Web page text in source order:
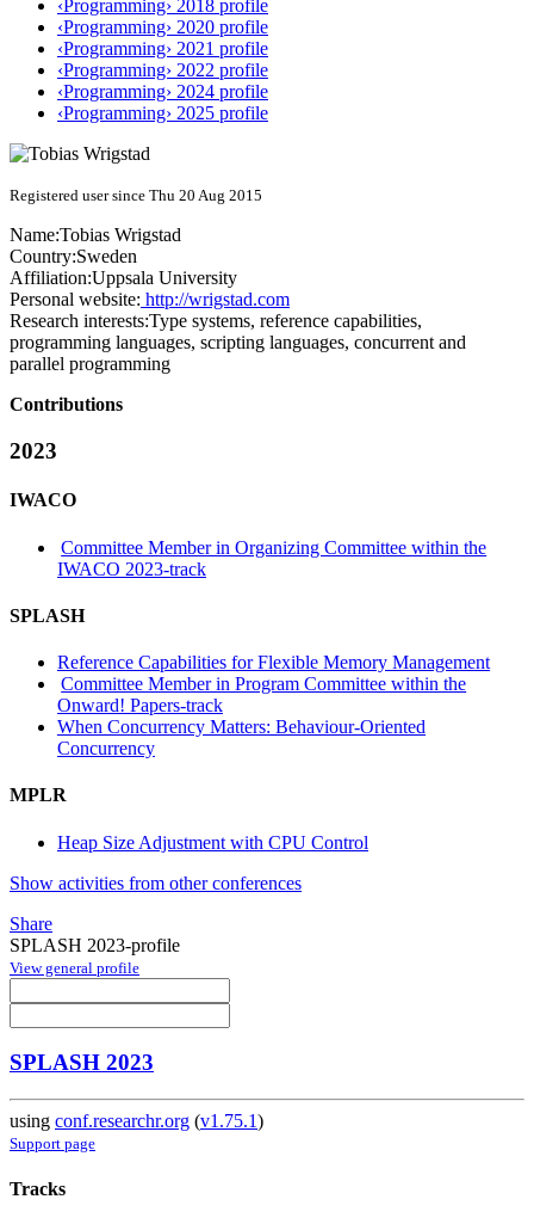
‹Programming› 2018 profile
‹Programming› 2020 profile
‹Programming› 2021 profile
‹Programming› 2022 profile
‹Programming› 2024 profile
‹Programming› 2025 profile
Registered user since Thu 20 Aug 2015
Name:Tobias Wrigstad
Country:Sweden
Affiliation:Uppsala University
Personal website: http://wrigstad.com
Research interests:Type systems, reference capabilities,
programming languages, scripting languages, concurrent and
parallel programming
Contributions
2023
IWACO
Committee Member in Organizing Committee within the
IWACO 2023-track
SPLASH
Reference Capabilities for Flexible Memory Management
Committee Member in Program Committee within the
Onward! Papers-track
When Concurrency Matters: Behaviour-Oriented
Concurrency
MPLR
Heap Size Adjustment with CPU Control
Show activities from other conferences
Share
SPLASH 2023-profile
View general profile
SPLASH 2023
using conf.researchr.org (v1.75.1)
Support page
Tracks